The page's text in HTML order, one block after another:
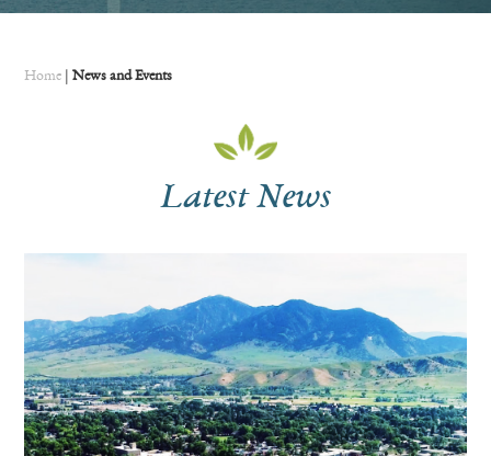
Home| News and Events
Latest News